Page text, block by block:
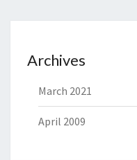
Archives
March 2021
April 2009